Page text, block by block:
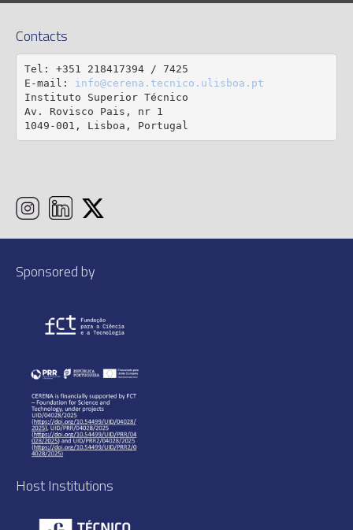
Contacts
Tel: +351 218417394 / 7425
E-mail: info@cerena.tecnico.ulisboa.pt
Instituto Superior Técnico
Av. Rovisco Pais, nr 1
1049-001, Lisboa, Portugal
Sponsored by
Host Institutions